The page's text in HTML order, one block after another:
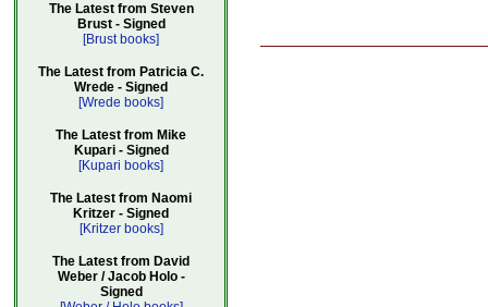
The Latest from Steven
Brust - Signed
[Brust books]
The Latest from Patricia C.
Wrede - Signed
[Wrede books]
The Latest from Mike
Kupari - Signed
[Kupari books]
The Latest from Naomi
Kritzer - Signed
[Kritzer books]
The Latest from David
Weber / Jacob Holo -
Signed